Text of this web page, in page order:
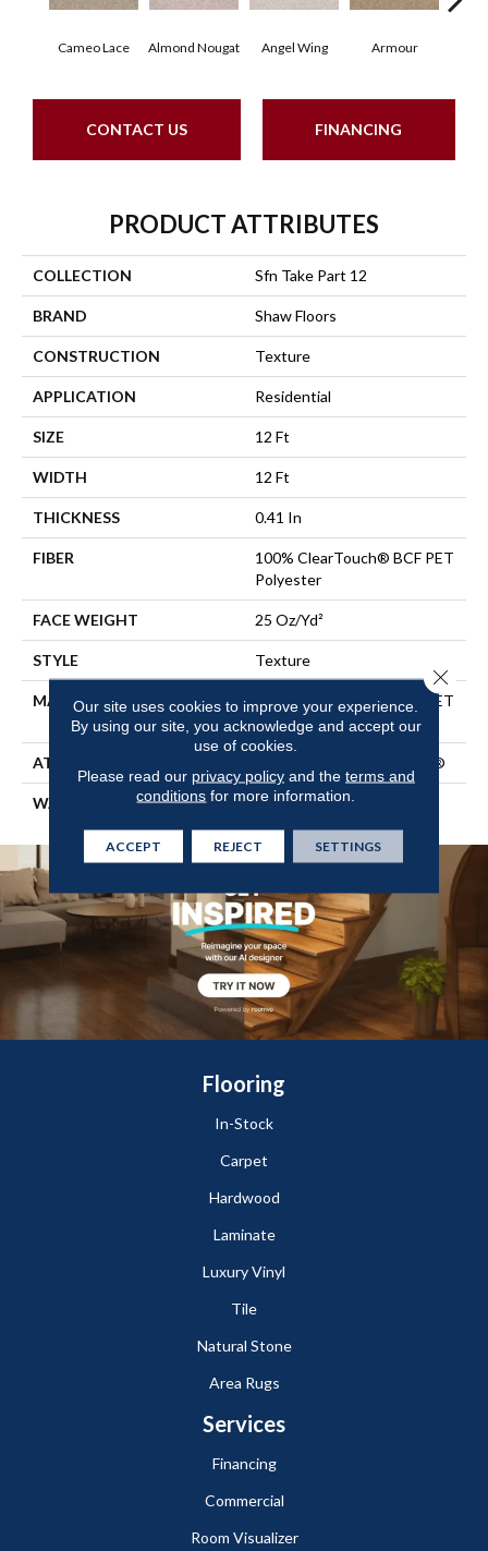
Cameo Lace Almond Nougat Angel Wing Armour
CONTACT US FINANCING
PRODUCT ATTRIBUTES
COLLECTION Sfn Take Part 12
BRAND Shaw Floors
CONSTRUCTION Texture
APPLICATION Residential
SIZE 12 Ft
WIDTH 12 Ft
THICKNESS 0.41 In
FIBER
100% ClearTouch® BCF PET
Polyester
FACE WEIGHT 25 Oz/yd²
STYLE Texture
MATERIAL
100% ClearTouch® BCF PET
Polyester
ATTACHED PAD Polypropylene, ClassicBac®
WARRANTY Shaw 10 Year Warranty
Flooring
In-Stock
Carpet
Hardwood
Laminate
Luxury Vinyl
Tile
Natural Stone
Area Rugs
Services
Financing
Commercial
Room Visualizer
Our site uses cookies to improve your experience.
By using our site, you acknowledge and accept our
use of cookies.
Please read our privacy policyand the terms and
conditions for more information.
ACCEPT REJECT SETTINGS
Close